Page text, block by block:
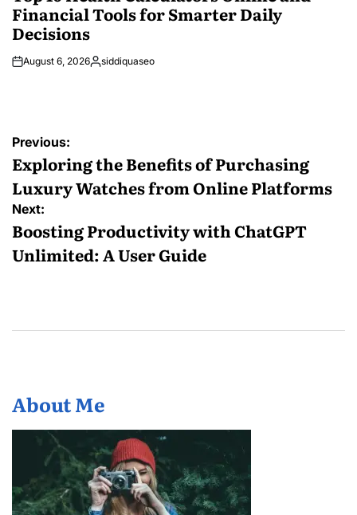
Financial Tools for Smarter Daily
Decisions
August 6, 2026Posted
siddiquaseo
Post
navigation
Previous:
Exploring the Benefits of Purchasing
Luxury Watches from Online Platforms
Next:
Boosting Productivity with ChatGPT
Unlimited: A User Guide
About Me